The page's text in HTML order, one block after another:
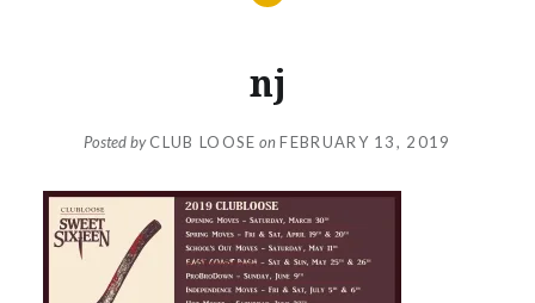
nj
Posted byCLUB LOOSE on FEBRUARY 13, 2019